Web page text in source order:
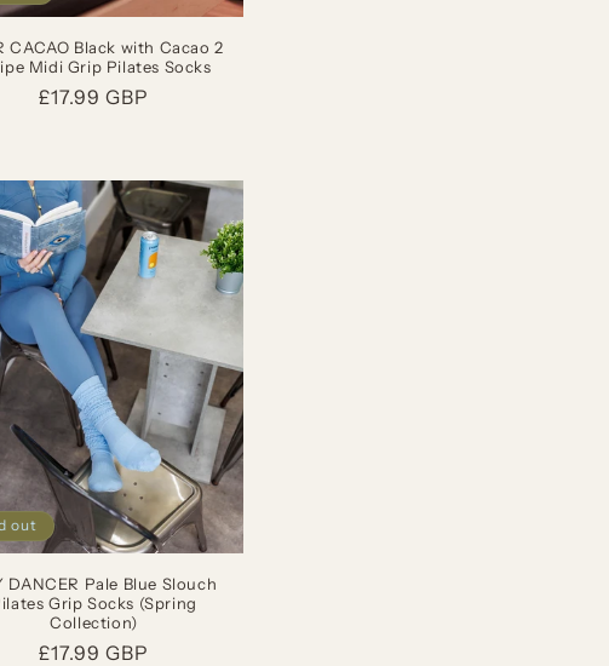
CACAO Black with Cacao 2
Midi Grip Pilates Socks
Regular
£17.99 GBP
out
DANCER Pale Blue Slouch
Grip Socks (Spring
Collection)
Regular
£17.99 GBP